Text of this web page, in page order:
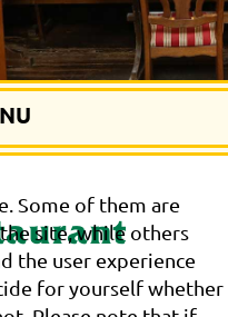
Some of them are
site, while others
the user experience
for yourself whether